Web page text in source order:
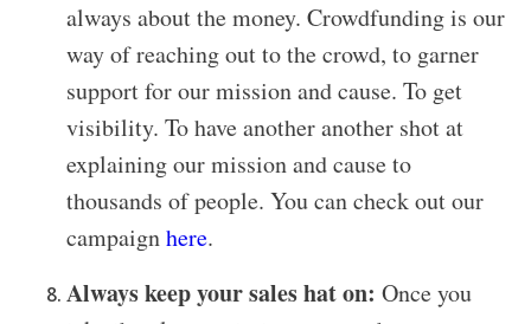
always about the money. Crowdfunding is our
way of reaching out to the crowd, to garner
support for our mission and cause. To get
visibility. To have another another shot at
explaining our mission and cause to
thousands of people. You can check out our
campaignhere.
Always keep your sales hat on: Once you